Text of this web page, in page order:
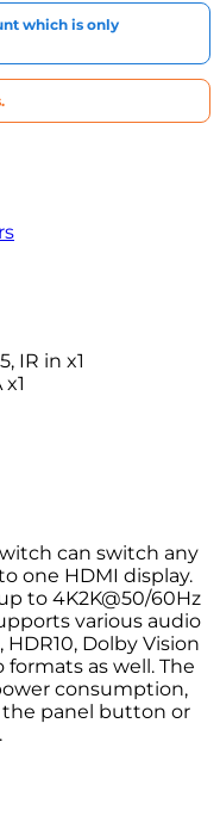
which is only
IR in x1
can switch any
one HDMI display.
to 4K2K@50/60Hz
various audio
Dolby Vision
formats as well. The
consumption,
the panel button or